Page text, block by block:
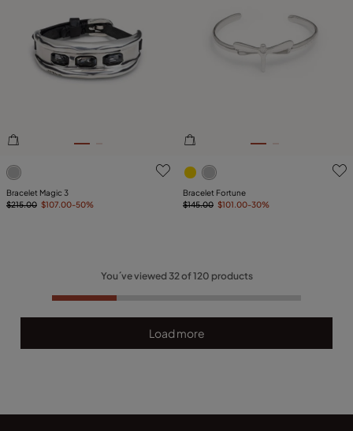
3.2 out of 5 Customer Rating
Bracelet Magic 3
$215.00 $107.00-50%
4.5 out of 5 Customer
Bracelet Fortune
$145.00 $101.00-30%
You´ve viewed 32of120 products
Load more